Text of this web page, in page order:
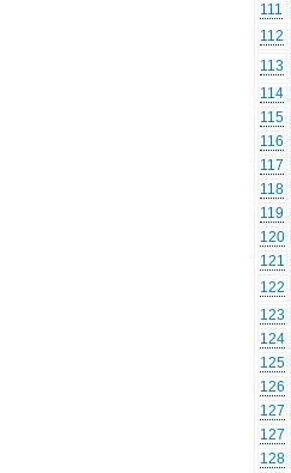
111
112
113
114
115
116
117
118
119
120
121
122
123
124
125
126
127
127
128